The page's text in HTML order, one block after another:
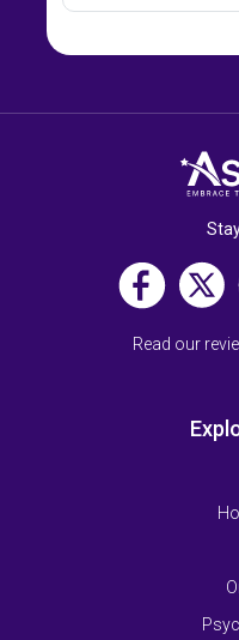
Read our